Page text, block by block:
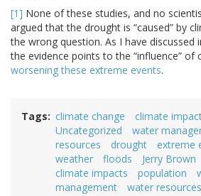
[1] None of these studies, and no
argued that the drought is “caused” by
the wrong question. As I have discussed
the evidence points to the “influence” of
worsening these extreme events.
Tags climate change climate
Uncategorized
water
resources
drought extreme
weather
floods Jerry Brown
climate impacts
population
management
water resources